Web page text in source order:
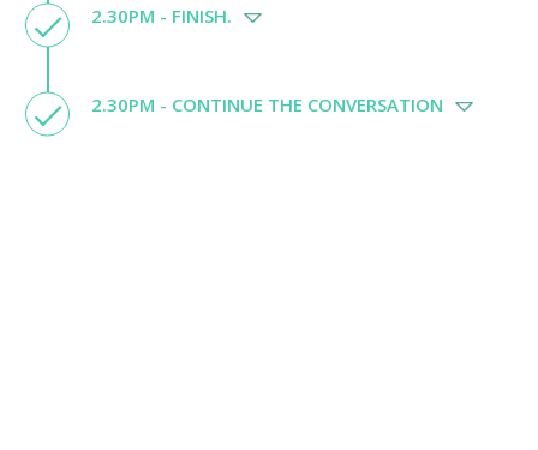
2.30PM - FINISH.
2.30PM - CONTINUE THE CONVERSATION